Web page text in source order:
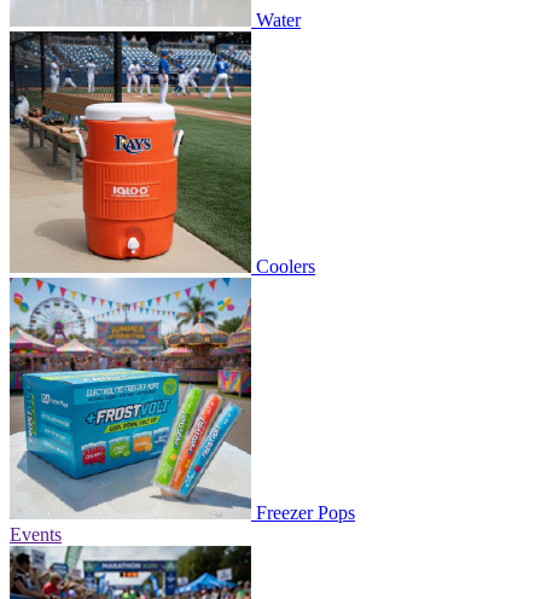
Water
Coolers
Freezer Pops
Events